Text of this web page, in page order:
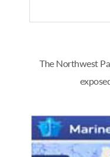
The Northwest